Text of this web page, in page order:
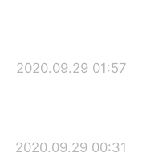
2020.09.29 01:57
2020.09.29 00:31